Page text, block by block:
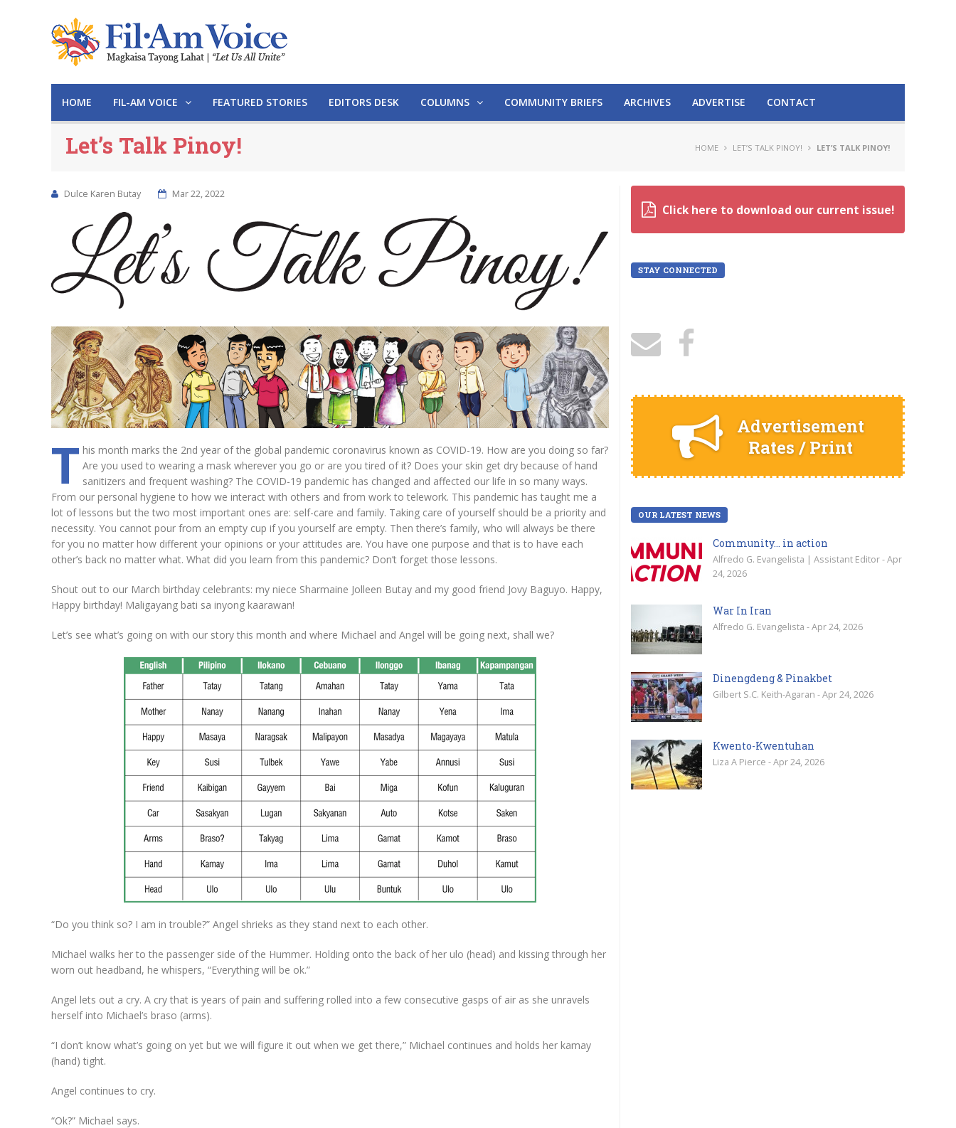
HOME FIL-AM VOICE FEATURED STORIES EDITORS DESK COLUMNS COMMUNITY BRIEFS ARCHIVES ADVERTISE CONTACT
Let’s Talk Pinoy! HOME LET’S TALK PINOY! LET’S TALK PINOY!
Dulce Karen Butay Mar 22, 2022
T his month marks the 2nd year of the global pandemic coronavirus known as COVID-19. How are you doing so far?
Are you used to wearing a mask wherever you go or are you tired of it? Does your skin get dry because of hand
sanitizers and frequent washing? The COVID-19 pandemic has changed and affected our life in so many ways.
From our personal hygiene to how we interact with others and from work to telework. This pandemic has taught me a
lot of lessons but the two most important ones are: self-care and family. Taking care of yourself should be a priority and
necessity. You cannot pour from an empty cup if you yourself are empty. Then there’s family, who will always be there
for you no matter how different your opinions or your attitudes are. You have one purpose and that is to have each
other’s back no matter what. What did you learn from this pandemic? Don’t forget those lessons.
Shout out to our March birthday celebrants: my niece Sharmaine Jolleen Butay and my good friend Jovy Baguyo. Happy,
Happy birthday! Maligayang bati sa inyong kaarawan!
Let’s see what’s going on with our story this month and where Michael and Angel will be going next, shall we?
“Do you think so? I am in trouble?” Angel shrieks as they stand next to each other.
Michael walks her to the passenger side of the Hummer. Holding onto the back of her ulo (head) and kissing through her
worn out headband, he whispers, “Everything will be ok.”
Angel lets out a cry. A cry that is years of pain and suffering rolled into a few consecutive gasps of air as she unravels
herself into Michael’s braso (arms).
“I don’t know what’s going on yet but we will figure it out when we get there,” Michael continues and holds her kamay
(hand) tight.
Angel continues to cry.
“Ok?” Michael says.
Click here to download our current issue!
STAY CONNECTED
Advertisement
Rates / Print
OUR LATEST NEWS
Community… in action
Alfredo G. Evangelista | Assistant Editor - Apr
24, 2026
War In Iran
Alfredo G. Evangelista - Apr 24, 2026
Dinengdeng & Pinakbet
Gilbert S.C. Keith-Agaran - Apr 24, 2026
Kwento-Kwentuhan
Liza A Pierce - Apr 24, 2026